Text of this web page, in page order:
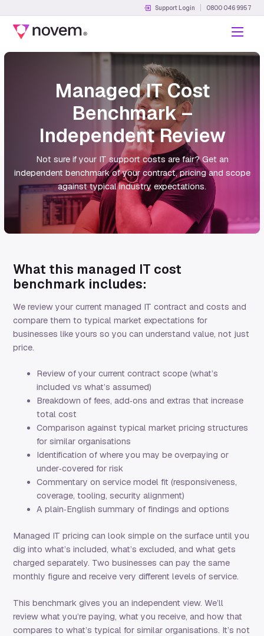
Support Login 0800 046 9957
Menu
Managed IT Cost
Benchmark –
Independent Review
Not sure if your IT support costs are fair? Get an
independent benchmark of your contract, pricing and scope
against typical industry expectations.
What this managed IT cost
benchmark includes:
We review your current managed IT contract and costs and
compare them to typical market expectations for
businesses like yours so you can understand value, not just
price.
Review of your current contract scope (what’s
included vs what’s assumed)
Breakdown of fees, add‑ons and extras that increase
total cost
Comparison against typical market pricing structures
for similar organisations
Identification of where you may be overpaying or
under‑covered for risk
Commentary on service model fit (responsiveness,
coverage, tooling, security alignment)
A plain‑English summary of findings and options
Managed IT pricing can look simple on the surface until you
dig into what’s included, what’s excluded, and what gets
charged separately. Two businesses can pay the same
monthly figure and receive very different levels of service.
This benchmark gives you an independent view. We’ll
review what you’re paying, what you receive, and how that
compares to what’s typical for similar organisations. It’s not